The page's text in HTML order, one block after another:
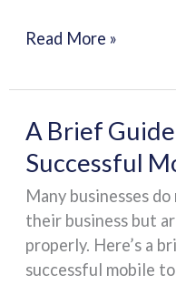
Read More »
A Brief
Successful
Many businesses
their business but
properly. Here’s a
successful mobile
A
Brief
Guide
to
Planning
Successful
Mobile